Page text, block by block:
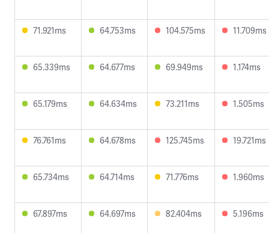
71.921ms 64.753ms 104.575ms 11.709ms
65.339ms 64.677ms 69.949ms 1.174ms
65.179ms 64.634ms 73.211ms 1.505ms
76.761ms 64.678ms 125.745ms 19.721ms
65.734ms 64.714ms 71.776ms 1.960ms
67.897ms 64.697ms 82.404ms 5.196ms